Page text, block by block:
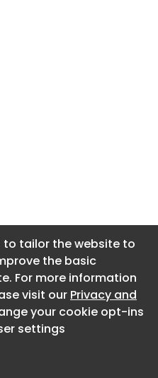
to tailor the website to
the basic
For more information
visit our Privacy and
your cookie opt-ins
settings
About CaboodleAI
Contact Us
Privacy policy
to tailor the website to
the basic
For more information
visit our Privacy and
your cookie opt-ins
settings